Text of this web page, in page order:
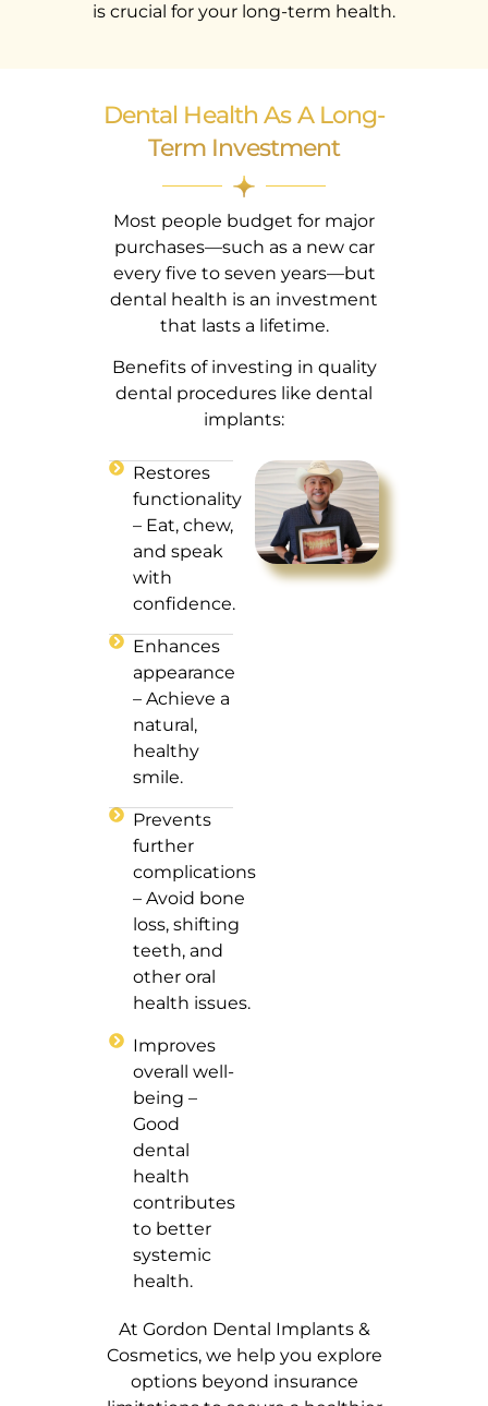
is crucial for your long-term health.
Dental Health As A Long-
Term Investment
Most people budget for major
purchases—such as a new car
every five to seven years—but
dental health is an investment
that lasts a lifetime.
Benefits of investing in quality
dental procedures like dental
implants:
Restores
functionality
– Eat, chew,
and speak
with
confidence.
Enhances
appearance
– Achieve a
natural,
healthy
smile.
Prevents
further
complications
– Avoid bone
loss, shifting
teeth, and
other oral
health issues.
Improves
overall well-
being –
Good
dental
health
contributes
to better
systemic
health.
At Gordon Dental Implants &
Cosmetics, we help you explore
options beyond insurance